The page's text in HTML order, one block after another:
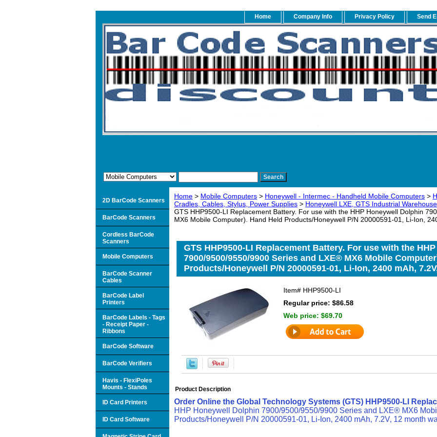
Home Company Info Privacy Policy Send
Home > Mobile Computers > Honeywell - Intermec - Handheld Mobile Computers >
Cradles, Cables, Stylus, Power Supplies > Honeywell LXE, GTS Industrial
GTS HHP9500-LI Replacement Battery. For use with the HHP Honeywell Dolphin
MX6 Mobile Computer). Hand Held Products/Honeywell P/N 20000591-01, Li-Ion,
GTS HHP9500-LI Replacement Battery. For use with the
7900/9500/9550/9900 Series and LXE® MX6 Mobile
Products/Honeywell P/N 20000591-01, Li-Ion, 2400 mAh,
Item# HHP9500-LI
Regular price: $86.58
Web price: $69.70
Product Description
Order Online the Global Technology Systems (GTS) HHP9500-LI
HHP Honeywell Dolphin 7900/9500/9550/9900 Series and LXE® MX6
Products/Honeywell P/N 20000591-01, Li-Ion, 2400 mAh, 7.2V, 12 month
2D BarCode Scanners
BarCode Scanners
Cordless BarCode
Scanners
Mobile Computers
BarCode Scanner
Cables
BarCode Label
Printers
BarCode Labels - Tags
- Receipt Paper -
Ribbons
BarCode Software
BarCode Verifiers
Havis - FlexiPoles
Mounts - Stands
ID Card Printers
ID Card Software